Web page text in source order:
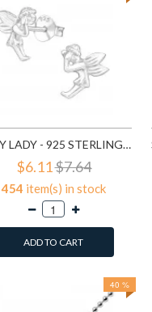
FAIRY LADY - 925 STERLING SILVER SIMPLE STUD EARRINGS SD591
$6.11$7.64
454 item(s) in stock
ADD TO CART
40 %